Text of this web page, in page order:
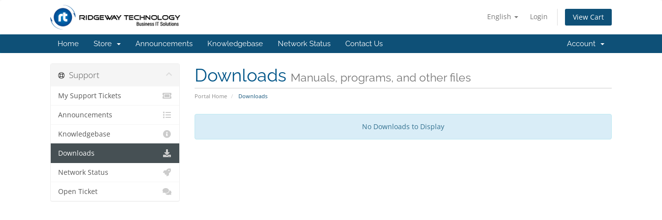
English Login View Cart
Home Store Announcements Knowledgebase Network Status Contact Us Account
Downloads Manuals, programs, and other files
Portal Home Downloads
No Downloads to Display
Support
My Support Tickets
Announcements
Knowledgebase
Downloads
Network Status
Open Ticket